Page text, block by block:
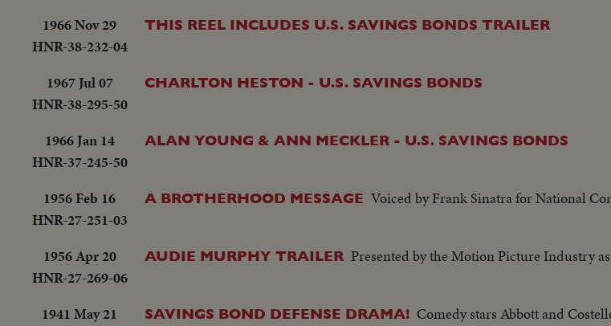
1966 Nov 29
HNR-38-232-04
THIS REEL INCLUDES U.S. SAVINGS BONDS TRAILER
1967 Jul 07
HNR-38-295-50
CHARLTON HESTON - U.S. SAVINGS BONDS
1966 Jan 14
HNR-37-245-50
ALAN YOUNG & ANN MECKLER - U.S. SAVINGS BONDS
1956 Feb 16
HNR-27-251-03
A BROTHERHOOD MESSAGE Voiced by Frank Sinatra for National
1956 Apr 20
HNR-27-269-06
AUDIE MURPHY TRAILER Presented by the Motion Picture Industry
1941 May 21
SAVINGS BOND DEFENSE DRAMA! Comedy stars Abbott and